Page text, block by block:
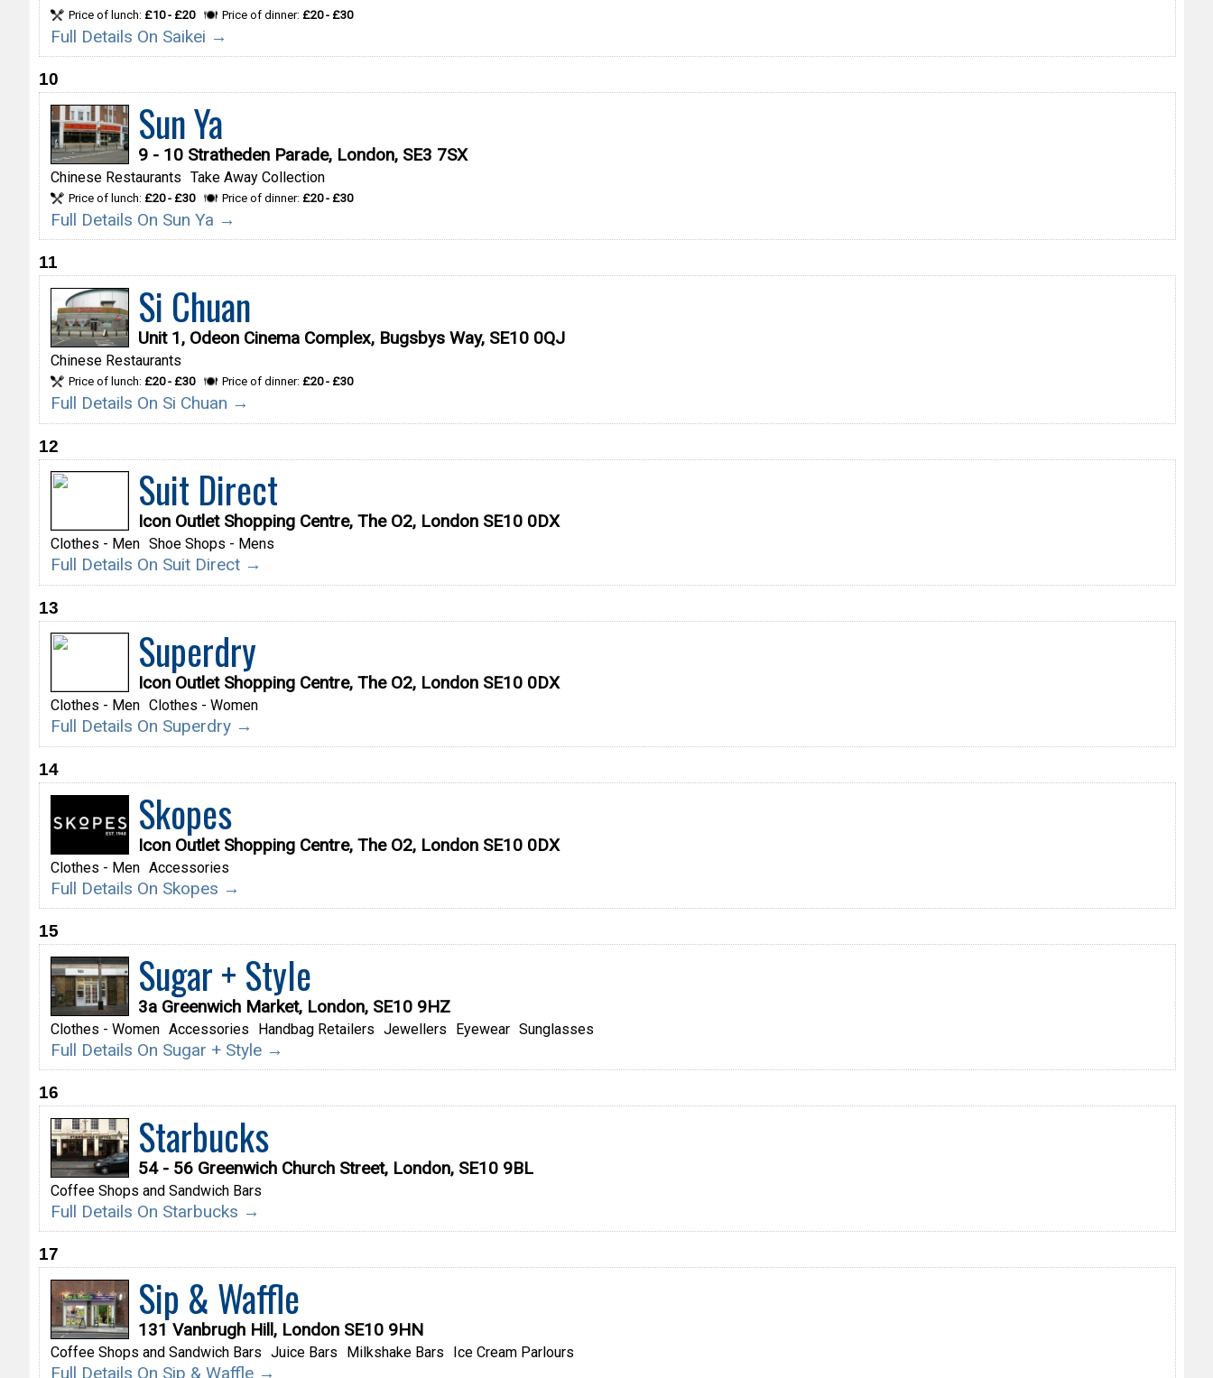
Price of lunch: £10 - £20 Price of dinner: £20 - £30
Full Details On Saikei →
10
Sun Ya
9 - 10 Stratheden Parade, London, SE3 7SX
Chinese Restaurants Take Away Collection
Price of lunch: £20 - £30 Price of dinner: £20 - £30
Full Details On Sun Ya →
11
Si Chuan
Unit 1, Odeon Cinema Complex, Bugsbys Way, SE10 0QJ
Chinese Restaurants
Price of lunch: £20 - £30 Price of dinner: £20 - £30
Full Details On Si Chuan →
12
Suit Direct
Icon Outlet Shopping Centre, The O2, London SE10 0DX
Clothes - Men Shoe Shops - Mens
Full Details On Suit Direct →
13
Superdry
Icon Outlet Shopping Centre, The O2, London SE10 0DX
Clothes - Men Clothes - Women
Full Details On Superdry →
14
Skopes
Icon Outlet Shopping Centre, The O2, London SE10 0DX
Clothes - Men Accessories
Full Details On Skopes →
15
Sugar + Style
3a Greenwich Market, London, SE10 9HZ
Clothes - Women Accessories Handbag Retailers Jewellers Eyewear Sunglasses
Full Details On Sugar + Style →
16
Starbucks
54 - 56 Greenwich Church Street, London, SE10 9BL
Coffee Shops and Sandwich Bars
Full Details On Starbucks →
17
Sip & Waffle
131 Vanbrugh Hill, London SE10 9HN
Coffee Shops and Sandwich Bars Juice Bars Milkshake Bars Ice Cream Parlours
Full Details On Sip & Waffle →